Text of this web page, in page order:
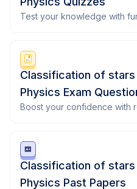
Test your knowledge with
Classification of stars
Physics Exam
Boost your confidence with
Classification of stars
Physics Past Papers